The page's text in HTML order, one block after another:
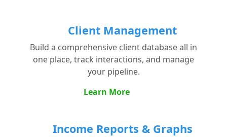
Client Management
Build a comprehensive client database all in
one place, track interactions, and manage
your pipeline.
Learn More
Income Reports & Graphs